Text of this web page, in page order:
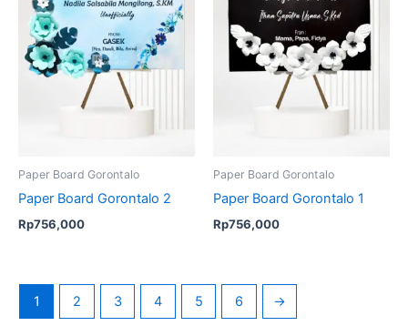
Paper Board Gorontalo
Paper Board Gorontalo 2
Rp756,000
Paper Board Gorontalo
Paper Board Gorontalo 1
Rp756,000
1 2 3 4 5 6 →